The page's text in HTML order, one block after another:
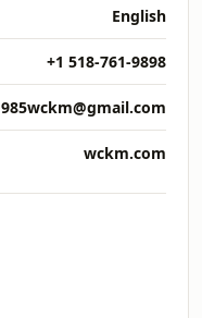
English
+1 518-761-9898
985wckm@gmail.com
wckm.com